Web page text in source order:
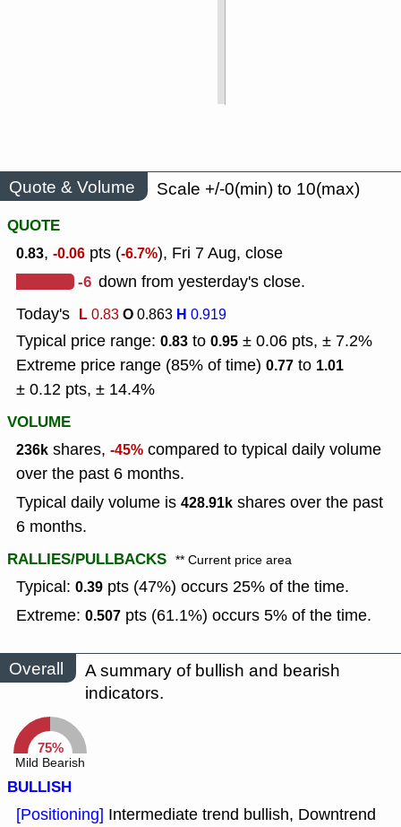
Quote & Volume
Scale +/-0(min) to 10(max)
QUOTE
0.83, -0.06 pts (-6.7%), Fri 7 Aug, close
-6 down from yesterday's close.
Today's L0.83O0.863 H 0.919
Typical price range: 0.83 to 0.95 ± 0.06 pts, ± 7.2%
Extreme price range (85% of time) 0.77 to 1.01
± 0.12 pts, ± 14.4%
VOLUME
236k shares, -45% compared to typical daily volume
over the past 6 months.
Typical daily volume is 428.91k shares over the past
6 months.
RALLIES/PULLBACKS ** Current price area
Typical: 0.39 pts (47%) occurs 25% of the time.
Extreme: 0.507 pts (61.1%) occurs 5% of the time.
Overall
A summary of bullish and bearish
indicators.
75%
Mild Bearish
BULLISH
[Positioning] Intermediate trend bullish, Downtrend